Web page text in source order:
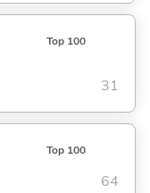
Top 100
31
Top 100
64